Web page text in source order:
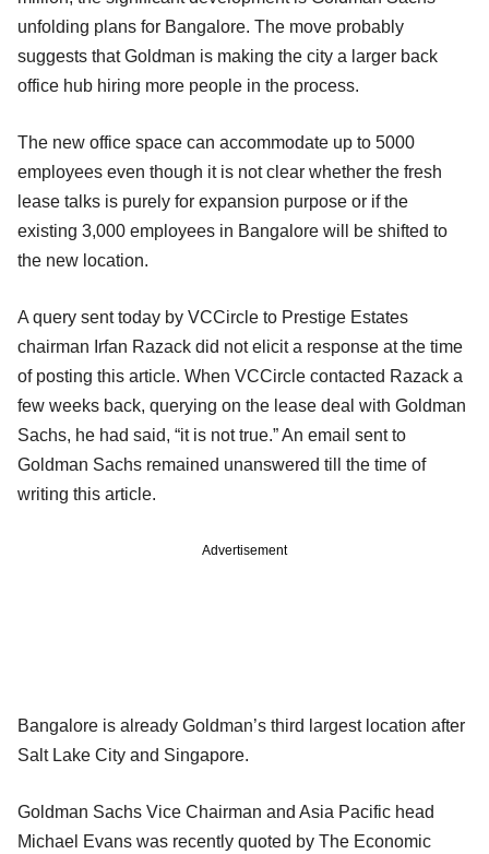
unfolding plans for Bangalore. The move probably
suggests that Goldman is making the city a larger back
office hub hiring more people in the process.
The new office space can accommodate up to 5000
employees even though it is not clear whether the fresh
lease talks is purely for expansion purpose or if the
existing 3,000 employees in Bangalore will be shifted to
the new location.
A query sent today by VCCircle to Prestige Estates
chairman Irfan Razack did not elicit a response at the time
of posting this article. When VCCircle contacted Razack a
few weeks back, querying on the lease deal with Goldman
Sachs, he had said, “it is not true.” An email sent to
Goldman Sachs remained unanswered till the time of
writing this article.
Advertisement
Bangalore is already Goldman’s third largest location after
Salt Lake City and Singapore.
Goldman Sachs Vice Chairman and Asia Pacific head
Michael Evans was recently quoted by The Economic